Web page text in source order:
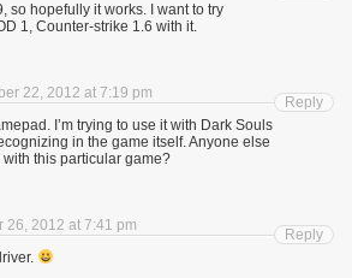
so hopefully it works. I want to try
1, Counter-strike 1.6 with it.
22, 2012 at 7:19 pm
I’m trying to use it with Dark Souls
in the game itself. Anyone else
with this particular game?
Reply
26, 2012 at 7:41 pm
Reply